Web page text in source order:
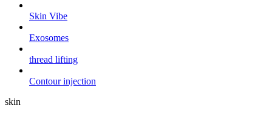
Skin Vibe
Exosomes
thread lifting
Contour injection
skin